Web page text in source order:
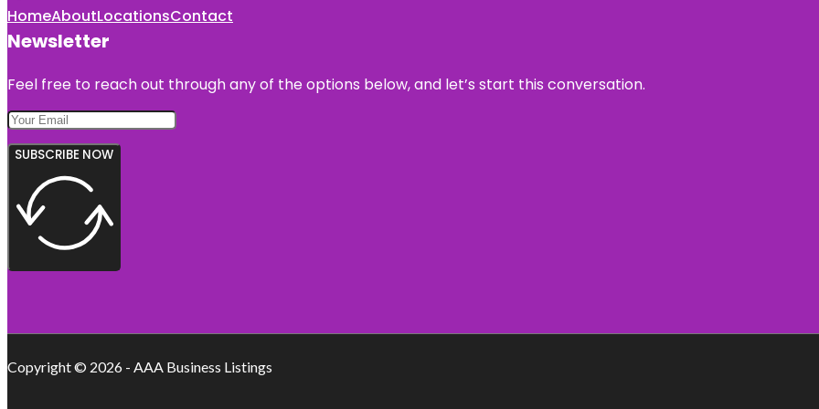
HomeAboutLocationsContact
Newsletter
Feel free to reach out through any of the options below, and let’s start this conversation.
SUBSCRIBE NOW
Copyright © 2026 - AAA Business Listings